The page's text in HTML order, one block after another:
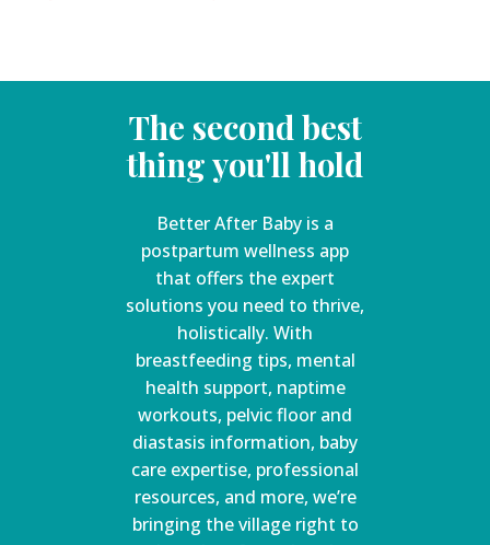
The second best
thing you'll hold
Better After Baby is a
postpartum wellness app
that offers the expert
solutions you need to thrive,
holistically. With
breastfeeding tips, mental
health support, naptime
workouts, pelvic floor and
diastasis information, baby
care expertise, professional
resources, and more, we’re
bringing the village right to